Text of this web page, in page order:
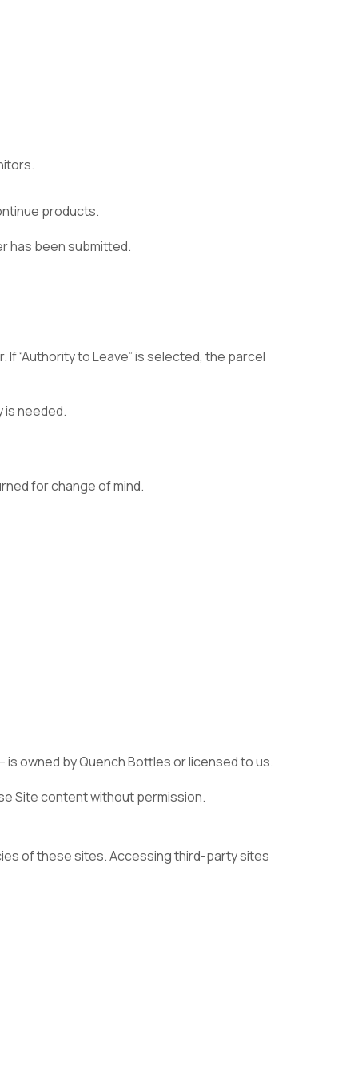
products.
has been submitted.
“Authority to Leave” is selected, the parcel
is needed.
for change of mind.
owned by Quench Bottles or licensed to us.
Site content without permission.
of these sites. Accessing third-party sites